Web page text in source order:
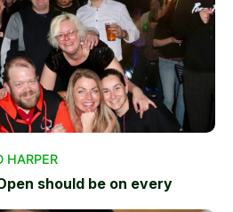
HARPER
should be on every